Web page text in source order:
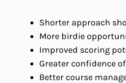
Shorter approach
More birdie
Improved scoring
Greater confidence
Better course